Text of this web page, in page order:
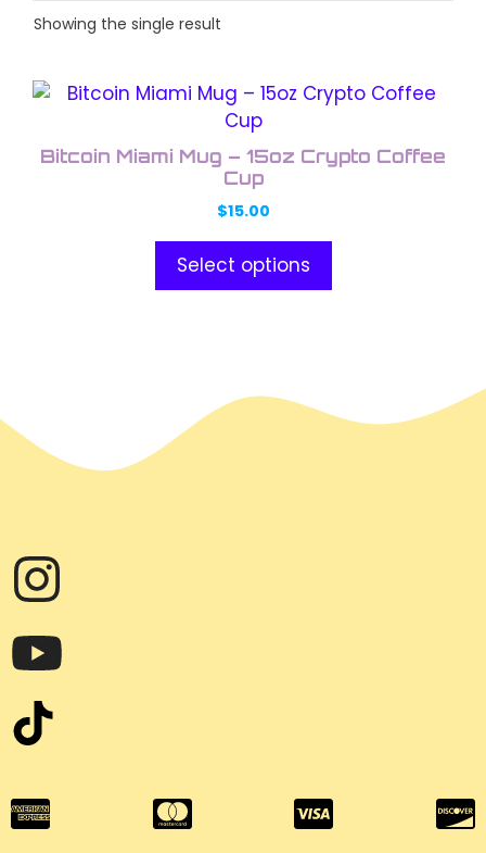
Showing the single result
Bitcoin Miami Mug – 15oz Crypto Coffee
Cup
$15.00
Select options
This
has
page